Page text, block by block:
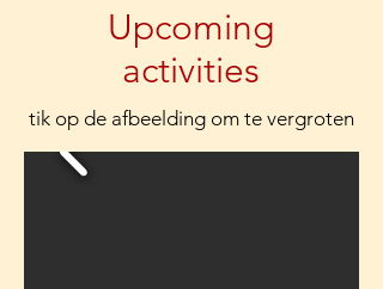
Upcoming
activities
tik op de afbeelding om te vergroten